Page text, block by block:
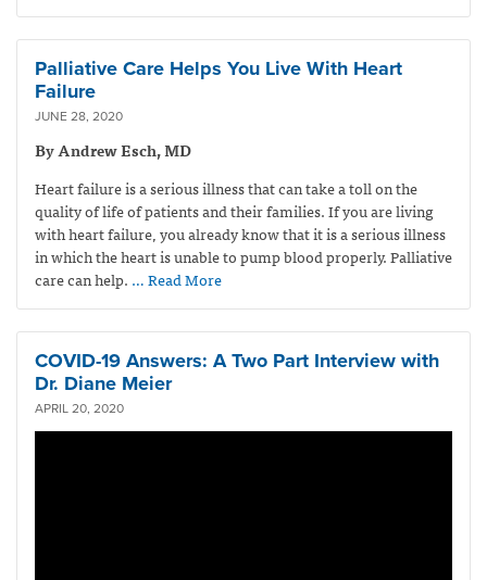
Palliative Care Helps You Live With Heart
Failure
JUNE 28, 2020
By Andrew Esch, MD
Heart failure is a serious illness that can take a toll on the
quality of life of patients and their families. If you are living
with heart failure, you already know that it is a serious illness
in which the heart is unable to pump blood properly. Palliative
care can help. … Read More
COVID-19 Answers: A Two Part Interview with
Dr. Diane Meier
APRIL 20, 2020